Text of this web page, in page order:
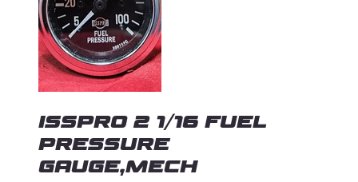
ISSPRO 2 1/16 FUEL
PRESSURE
GAUGE,MECH